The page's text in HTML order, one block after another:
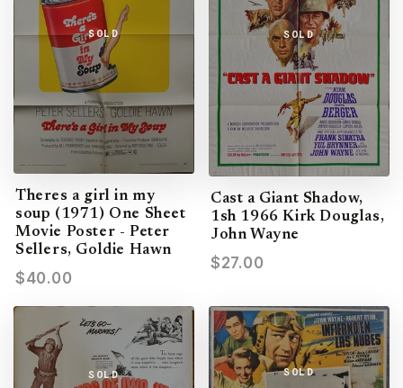
SOLD
Theres a girl in my
soup (1971) One Sheet
Movie Poster - Peter
Sellers, Goldie Hawn
$40.00
SOLD
Cast a Giant Shadow,
1sh 1966 Kirk Douglas,
John Wayne
$27.00
SOLD SOLD